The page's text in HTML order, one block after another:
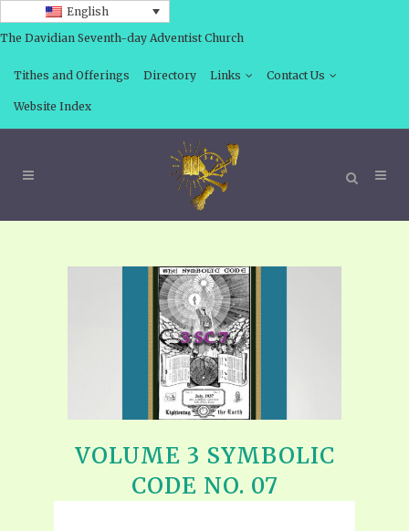
English
The Davidian Seventh-day Adventist Church
Tithes and Offerings Directory Links Contact Us
Website Index
VOLUME 3 SYMBOLIC
CODE NO. 07